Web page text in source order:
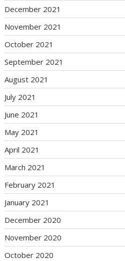
December 2021
November 2021
October 2021
September 2021
August 2021
July 2021
June 2021
May 2021
April 2021
March 2021
February 2021
January 2021
December 2020
November 2020
October 2020